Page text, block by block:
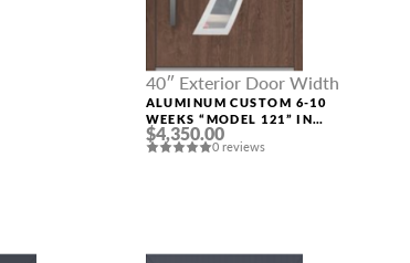
40″ Exterior Door Width
ALUMINUM CUSTOM 6-10
WEEKS “MODEL 121” IN
CUSTOM RAL
$4,350.00
0 reviews